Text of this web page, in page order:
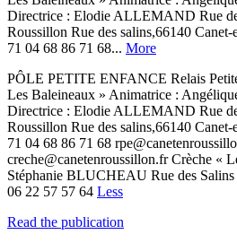
Directrice : Elodie ALLEMAND Rue
Roussillon Rue des salins,66140
71 04 68 86 71 68... More
PÔLE PETITE ENFANCE Relais
Les Baleineaux » Animatrice :
Directrice : Elodie ALLEMAND Rue
Roussillon Rue des salins,66140
71 04 68 86 71 68
creche@canetenroussillon.fr Crèche «
Stéphanie BLUCHEAU Rue des
06 22 57 57 64 Less
Read the publication